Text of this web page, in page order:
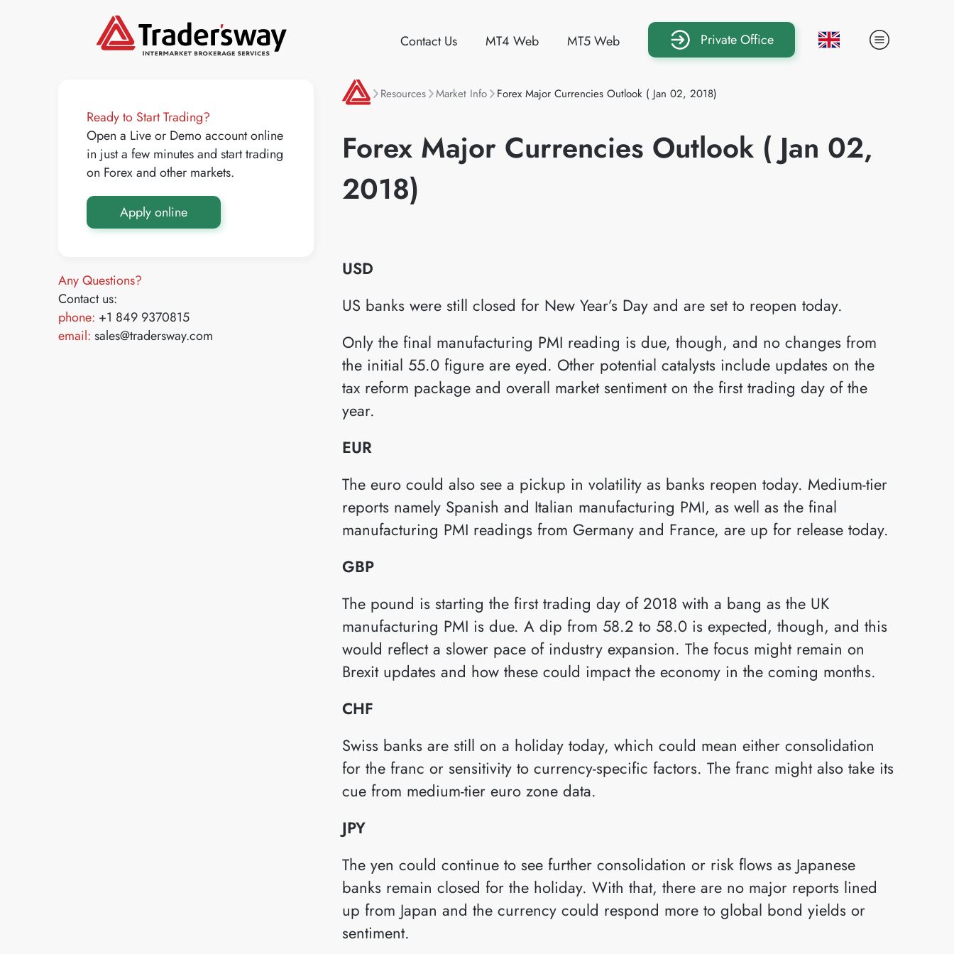
Contact Us MT4 Web MT5 Web Private Office
Ready to Start Trading?
Open a Live or Demo account online
in just a few minutes and start trading
on Forex and other markets.
Apply online
Any Questions?
Contact us:
phone: +1 849 9370815
email: sales@tradersway.com
Resources Market Info Forex Major Currencies Outlook ( Jan 02, 2018)
Forex Major Currencies Outlook ( Jan 02,
2018)
USD
US banks were still closed for New Year’s Day and are set to reopen today.
Only the final manufacturing PMI reading is due, though, and no changes from
the initial 55.0 figure are eyed. Other potential catalysts include updates on the
tax reform package and overall market sentiment on the first trading day of the
year.
EUR
The euro could also see a pickup in volatility as banks reopen today. Medium-tier
reports namely Spanish and Italian manufacturing PMI, as well as the final
manufacturing PMI readings from Germany and France, are up for release today.
GBP
The pound is starting the first trading day of 2018 with a bang as the UK
manufacturing PMI is due. A dip from 58.2 to 58.0 is expected, though, and this
would reflect a slower pace of industry expansion. The focus might remain on
Brexit updates and how these could impact the economy in the coming months.
CHF
Swiss banks are still on a holiday today, which could mean either consolidation
for the franc or sensitivity to currency-specific factors. The franc might also take its
cue from medium-tier euro zone data.
JPY
The yen could continue to see further consolidation or risk flows as Japanese
banks remain closed for the holiday. With that, there are no major reports lined
up from Japan and the currency could respond more to global bond yields or
sentiment.